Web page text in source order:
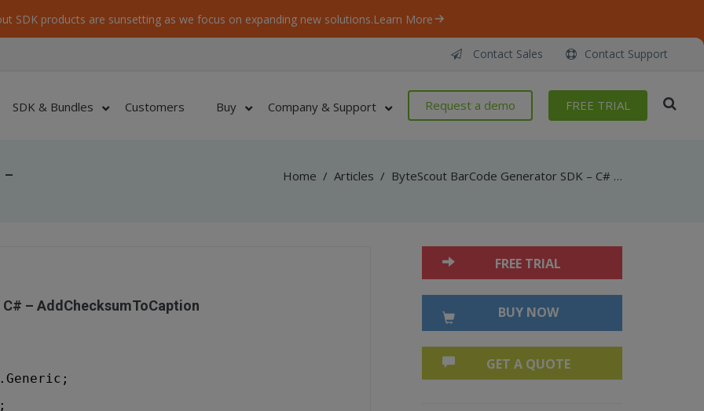
SDK products are sunsetting as we focus on expanding new solutions.Learn More
Contact Sales Contact Support
SDK & Bundles Customers Buy Company & Support Request a demo FREE TRIAL
–
Home / Articles / ByteScout BarCode Generator SDK – C# – AddChecksumToCaption
– AddChecksumToCaption
FREE TRIAL
BUY NOW
GET A QUOTE